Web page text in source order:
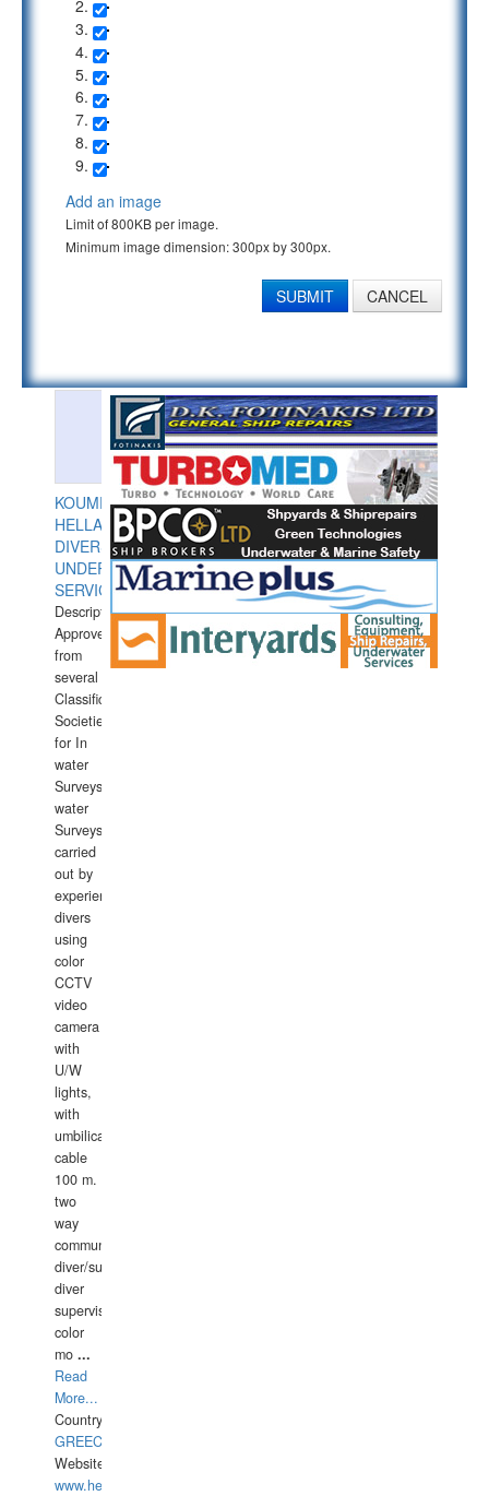
Add an image
Limit of 800KB per image.
Minimum image dimension: 300px by 300px.
SUBMIT CANCEL
KOUMPIOS
HELLAS
DIVERS
UNDERWATER
SERVICES
Description:
Approved
from
several
Classification
Societies
for In
water
Surveys.In
water
Surveys
carried
out by
experience
divers
using
color
CCTV
video
camera
with
U/W
lights,
with
umbilical
cable
100 m.
two
way
communication
diver/surface
diver
supervisor,
color
mo ...
Read
More...
Country:
GREECE-
Website:
www.hellasdivers.com